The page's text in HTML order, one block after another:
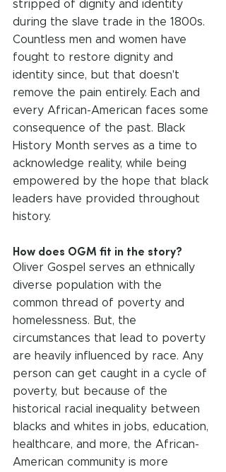
stripped of dignity and identity
during the slave trade in the 1800s.
Countless men and women have
fought to restore dignity and
identity since, but that doesn't
remove the pain entirely. Each and
every African-American faces some
consequence of the past. Black
History Month serves as a time to
acknowledge reality, while being
empowered by the hope that black
leaders have provided throughout
history.
How does OGM fit in the story?
Oliver Gospel serves an ethnically
diverse population with the
common thread of poverty and
homelessness. But, the
circumstances that lead to poverty
are heavily influenced by race. Any
person can get caught in a cycle of
poverty, but because of the
historical racial inequality between
blacks and whites in jobs, education,
healthcare, and more, the African-
American community is more